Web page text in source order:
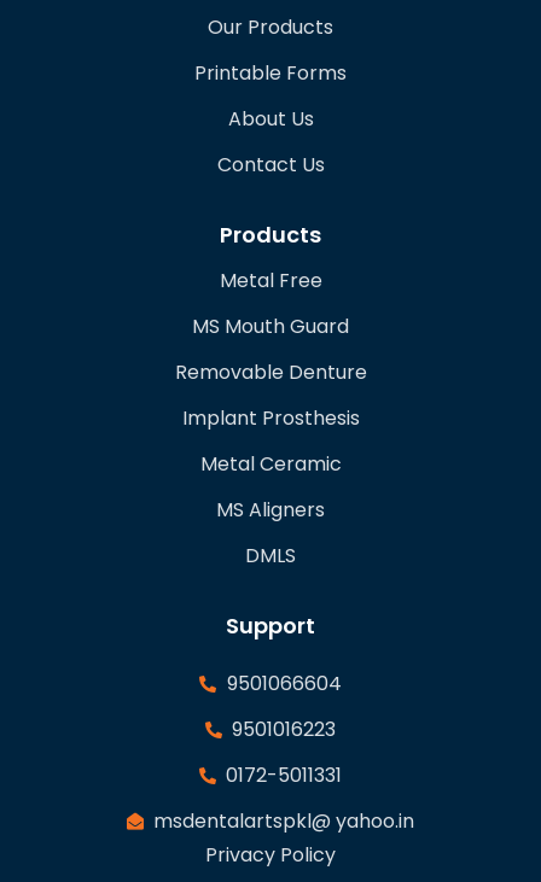
Our Products
Printable Forms
About Us
Contact Us
Products
Metal Free
MS Mouth Guard
Removable Denture
Implant Prosthesis
Metal Ceramic
MS Aligners
DMLS
Support
9501066604
9501016223
0172-5011331
msdentalartspkl@ yahoo.in
Privacy Policy